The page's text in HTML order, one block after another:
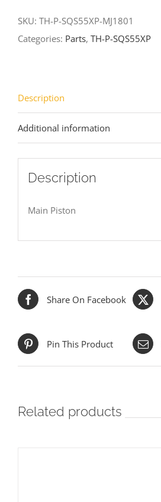
SKU: TH-P-SQS55XP-MJ1801
Categories: Parts, TH-P-SQS55XP
Description
Additional information
Description
Main Piston
Share On Facebook
Pin This Product
Related products